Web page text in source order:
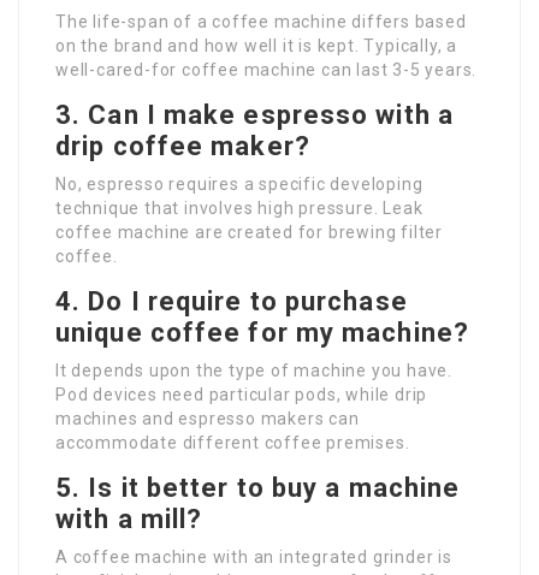
The life-span of a coffee machine differs based
on the brand and how well it is kept. Typically, a
well-cared-for coffee machine can last 3-5 years.
3. Can I make espresso with a
drip coffee maker?
No, espresso requires a specific developing
technique that involves high pressure. Leak
coffee machine are created for brewing filter
coffee.
4. Do I require to purchase
unique coffee for my machine?
It depends upon the type of machine you have.
Pod devices need particular pods, while drip
machines and espresso makers can
accommodate different coffee premises.
5. Is it better to buy a machine
with a mill?
A coffee machine with an integrated grinder is